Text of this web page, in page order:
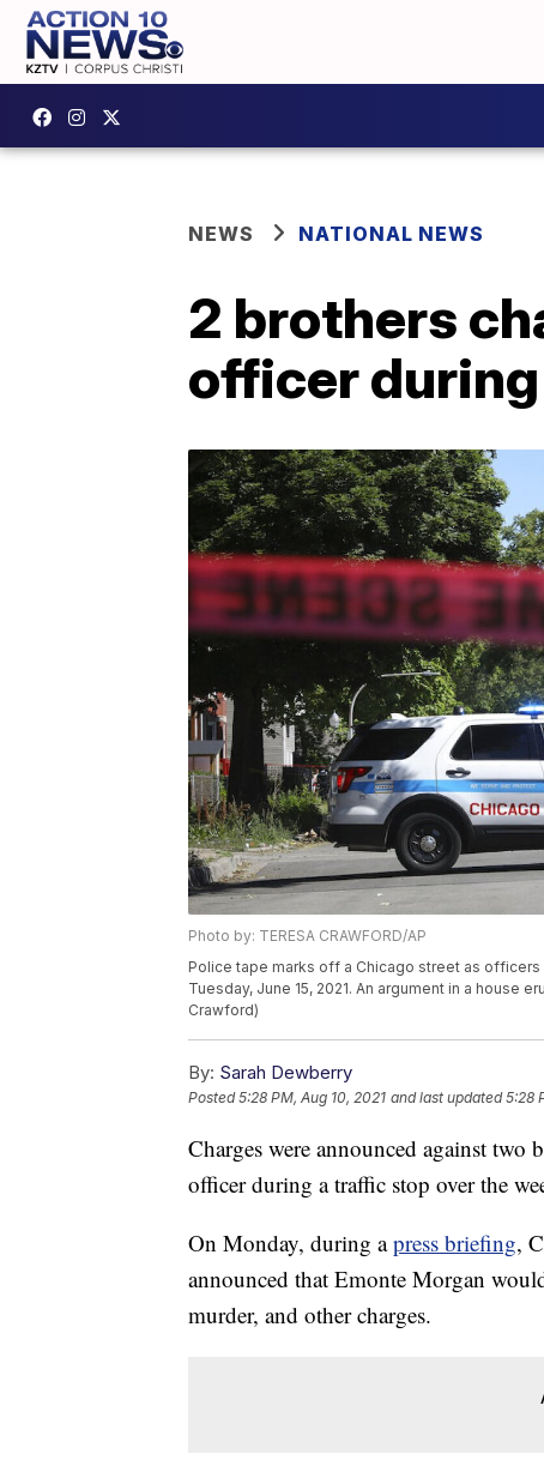
NEWS NATIONAL NEWS
2 brothers
officer
Photo by: TERESA CRAWFORD/AP
Police tape marks off a Chicago street as
Tuesday, June 15, 2021. An argument in a house
Crawford)
By: Sarah Dewberry
Posted5:28 PM, Aug 10, 2021 and last updated 5:28
Charges were announced against
officer during a traffic stop over the
On Monday, during apress briefing,
announced that Emonte Morgan
murder, and other charges.